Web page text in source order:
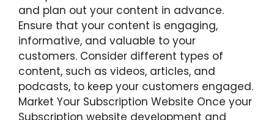
and plan out your content in advance.
Ensure that your content is engaging,
informative, and valuable to your
customers. Consider different types of
content, such as videos, articles, and
podcasts, to keep your customers engaged.
Market Your Subscription Website Once your
Subscription website development and